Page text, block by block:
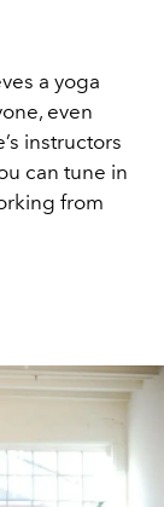
a yoga
even
instructors
can tune in
from